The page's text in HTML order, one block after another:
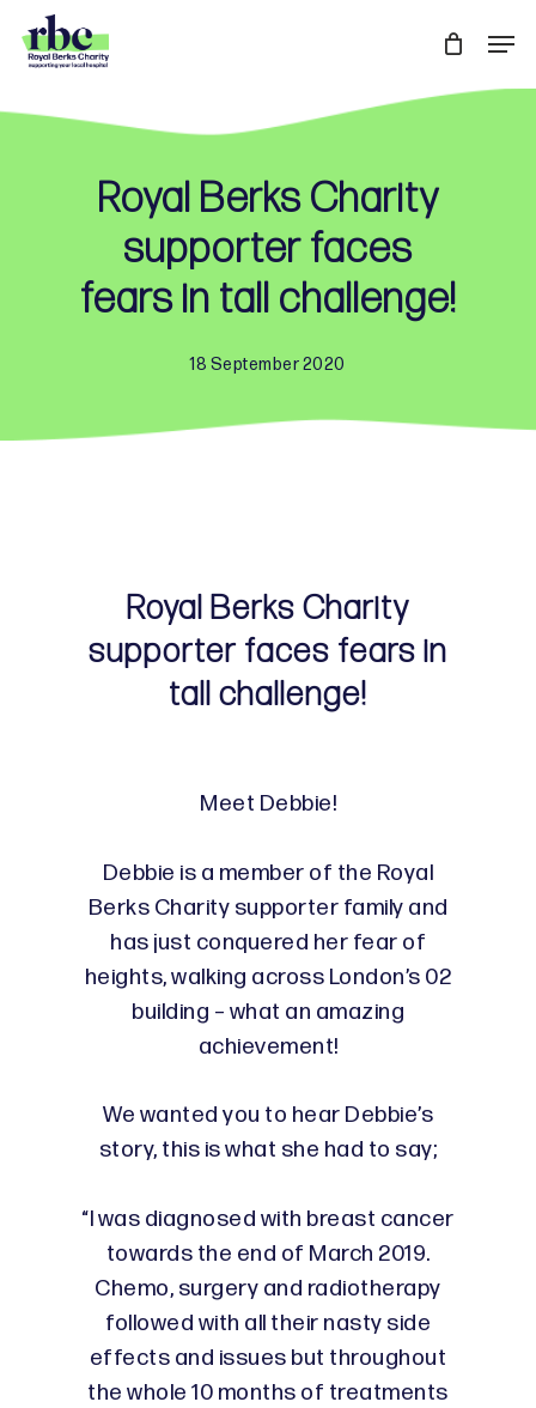
content
Royal Berks Charity
supporter faces
fears in tall challenge!
18 September 2020
Royal Berks Charity
supporter faces fears in
tall challenge!
Meet Debbie!
Debbie is a member of the Royal
Berks Charity supporter family and
has just conquered her fear of
heights, walking across London’s 02
building – what an amazing
achievement!
We wanted you to hear Debbie’s
story, this is what she had to say;
“I was diagnosed with breast cancer
towards the end of March 2019.
Chemo, surgery and radiotherapy
followed with all their nasty side
effects and issues but throughout
the whole 10 months of treatments